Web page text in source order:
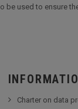
be used to ensure
Charter on data